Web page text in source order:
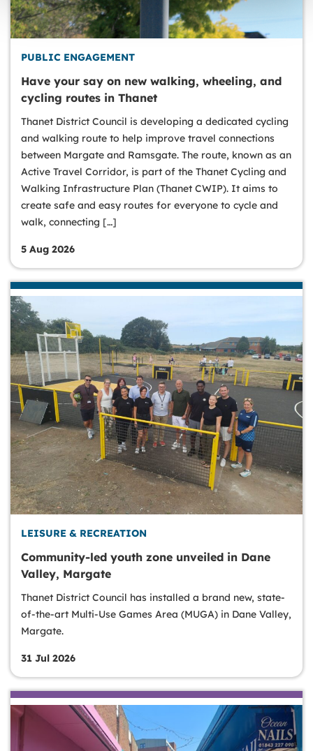
PUBLIC ENGAGEMENT
Have your say on new walking, wheeling, and
cycling routes in Thanet
Thanet District Council is developing a dedicated cycling
and walking route to help improve travel connections
between Margate and Ramsgate. The route, known as an
Active Travel Corridor, is part of the Thanet Cycling and
Walking Infrastructure Plan (Thanet CWIP). It aims to
create safe and easy routes for everyone to cycle and
walk, connecting […]
5 Aug 2026
LEISURE & RECREATION
Community-led youth zone unveiled in Dane
Valley, Margate
Thanet District Council has installed a brand new, state-
of-the-art Multi-Use Games Area (MUGA) in Dane Valley,
Margate.
31 Jul 2026